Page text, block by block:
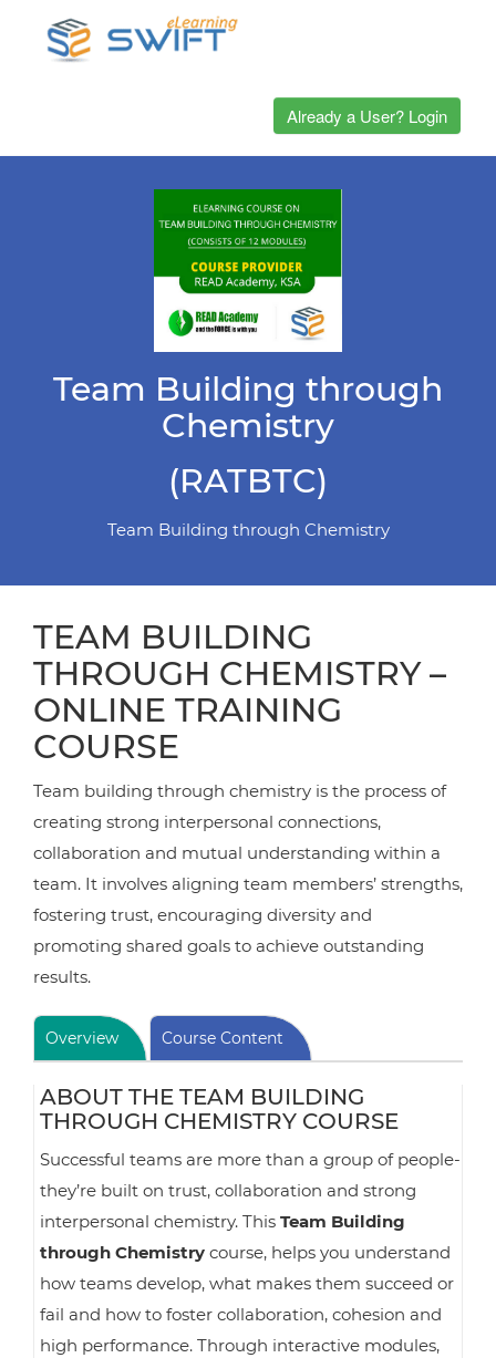
Already a User? Login
Team Building through
Chemistry
(RATBTC)
Team Building through Chemistry
TEAM BUILDING
THROUGH CHEMISTRY –
ONLINE TRAINING
COURSE
Team building through chemistry is the process of
creating strong interpersonal connections,
collaboration and mutual understanding within a
team. It involves aligning team members’ strengths,
fostering trust, encouraging diversity and
promoting shared goals to achieve outstanding
results.
Overview Course Content
ABOUT THE TEAM BUILDING
THROUGH CHEMISTRY COURSE
Successful teams are more than a group of people-
they’re built on trust, collaboration and strong
interpersonal chemistry. This Team Building
through Chemistry course, helps you understand
how teams develop, what makes them succeed or
fail and how to foster collaboration, cohesion and
high performance. Through interactive modules,